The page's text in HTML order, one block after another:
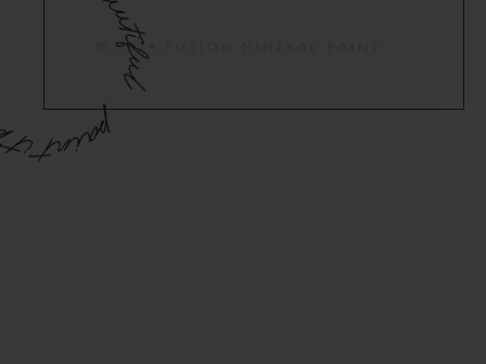
© 2024 FUSION MINERAL PAINT.